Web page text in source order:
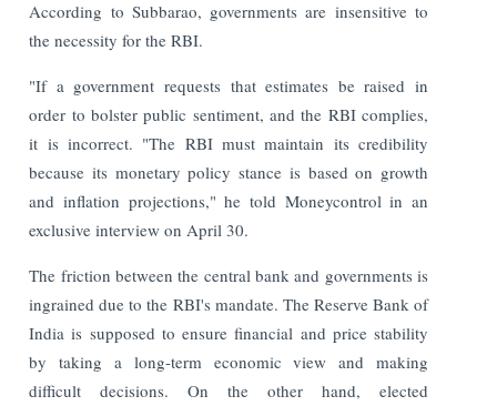
According to Subbarao, governments are insensitive to
the necessity for the RBI.
"If a government requests that estimates be raised in
order to bolster public sentiment, and the RBI complies,
it is incorrect. "The RBI must maintain its credibility
because its monetary policy stance is based on growth
and inflation projections," he told Moneycontrol in an
exclusive interview on April 30.
The friction between the central bank and governments is
ingrained due to the RBI's mandate. The Reserve Bank of
India is supposed to ensure financial and price stability
by taking a long-term economic view and making
difficult decisions. On the other hand, elected